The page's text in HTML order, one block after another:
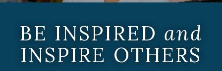
BE INSPIRED and
INSPIRE OTHERS